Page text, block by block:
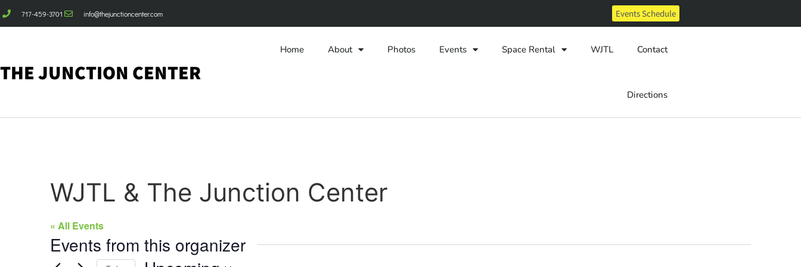
717-459-3701 info@thejunctioncenter.com Events Schedule
THE JUNCTION CENTER
Home About Photos Events Space Rental WJTL Contact
Directions
WJTL & The Junction Center
« All Events
Events from this organizer